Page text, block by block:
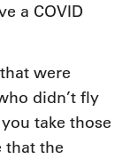
a COVID
were
didn’t fly
take those
that the